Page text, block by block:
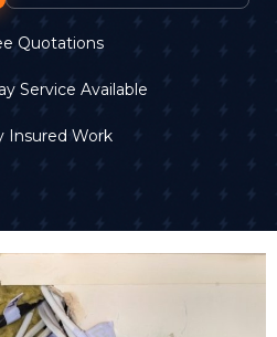
Quotations
Service Available
Insured Work